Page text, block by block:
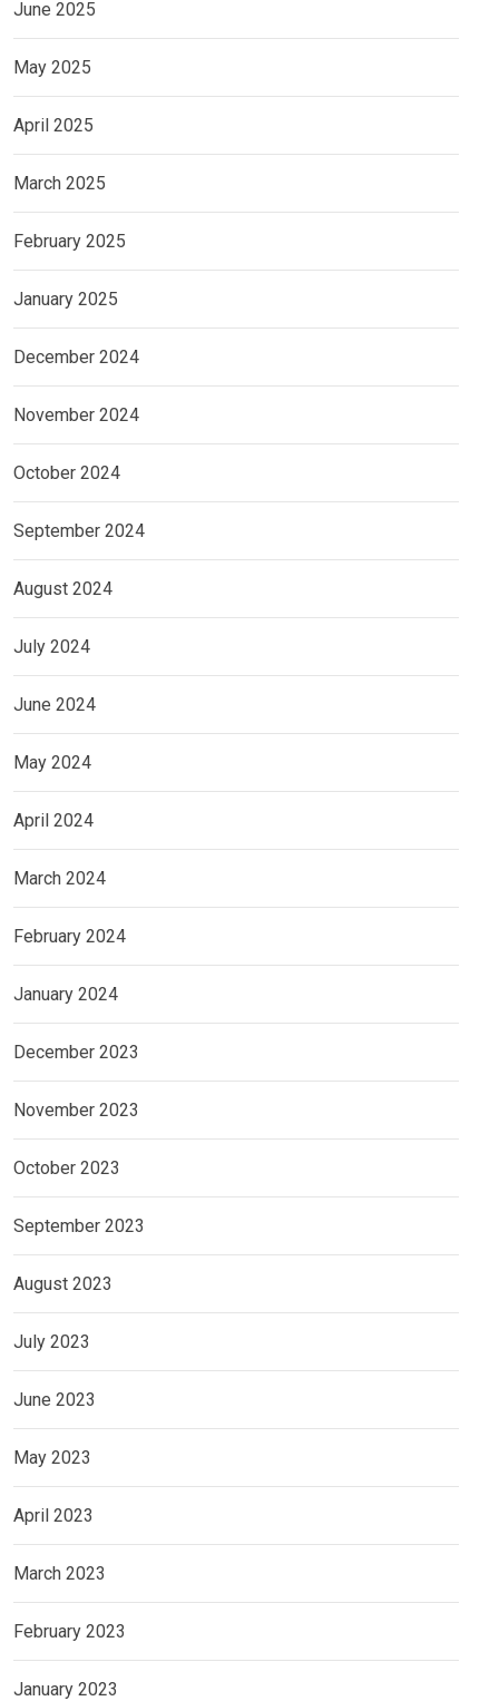
June 2025
May 2025
April 2025
March 2025
February 2025
January 2025
December 2024
November 2024
October 2024
September 2024
August 2024
July 2024
June 2024
May 2024
April 2024
March 2024
February 2024
January 2024
December 2023
November 2023
October 2023
September 2023
August 2023
July 2023
June 2023
May 2023
April 2023
March 2023
February 2023
January 2023